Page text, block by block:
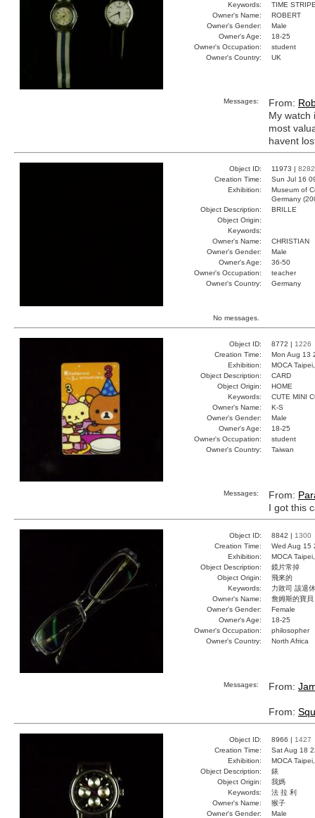
Keywords:
TIME
Owner's Name:
ROBERT
Owner's Gender:
Male
Owner's Age:
18-25
Owner's Occupation:
student
Owner's Country:
UK
Messages: From:
My watch
most
havent
Object ID: 11973 | 8282
Creation Time:
Sun Jul 16
Exhibition:
Museum of
Germany
Object Description:
BRILLE
Object Origin:
Keywords:
Owner's Name:
CHRISTIAN
Owner's Gender:
Male
Owner's Age:
36-50
Owner's Occupation:
teacher
Owner's Country:
Germany
No messages.
Object ID: 8772 | 1226
Creation Time:
Mon Aug 13
Exhibition:
MOCA
Object Description:
CARD
Object Origin:
HOME
Keywords:
CUTE MINI
Owner's Name:
K-S
Owner's Gender:
Male
Owner's Age:
18-25
Owner's Occupation:
student
Owner's Country:
Taiwan
Messages: From:
I got this
Object ID: 8842 | 1300
Creation Time:
Wed Aug 15
Exhibition:
MOCA
Object Description:
鏡片常掉
Object Origin:
飛來的
Keywords:
力敗司 該退
Owner's Name:
詹姆斯的寶貝
Owner's Gender:
Female
Owner's Age:
18-25
Owner's Occupation:
philosopher
Owner's Country:
North Africa
Messages: From:
From:
Object ID: 8966 | 1427
Creation Time:
Sat Aug 18
Exhibition:
MOCA
Object Description:
錶
Object Origin:
我媽
Keywords:
法 拉 利
Owner's Name:
猴子
Owner's Gender:
Male